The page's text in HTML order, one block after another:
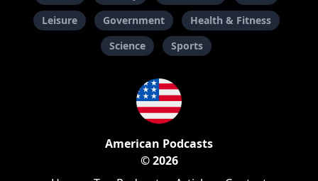
Leisure
Government
Health & Fitness
Science
Sports
American Podcasts
© 2026